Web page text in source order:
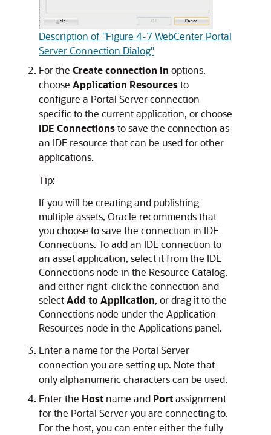
Description of "Figure 4-7 WebCenter Portal
Server Connection Dialog"
For the Create connection in options,
choose Application Resourcesto
configure a Portal Server connection
specific to the current application, or choose
IDE Connectionsto save the connection as
an IDE resource that can be used for other
applications.
Tip:
If you will be creating and publishing
multiple assets, Oracle recommends that
you choose to save the connection in IDE
Connections. To add an IDE connection to
an asset application, select it from the IDE
Connections node in the Resource Catalog,
and either right-click the connection and
selectAdd to Application, or drag it to the
Connections node under the Application
Resources node in the Applications panel.
Enter a name for the Portal Server
connection you are setting up. Note that
only alphanumeric characters can be used.
Enter the Host name and Portassignment
for the Portal Server you are connecting to.
For the host, you can enter either the fully